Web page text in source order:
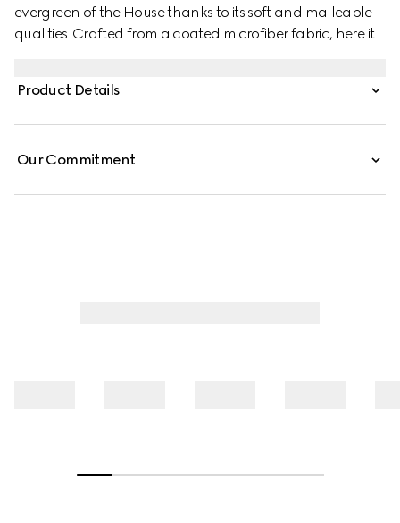
evergreen of the House thanks to its soft and malleable
qualities. Crafted from a coated microfiber fabric, here it
colour appears in the form of the archival Web stripe.
Product Details
Our Commitment